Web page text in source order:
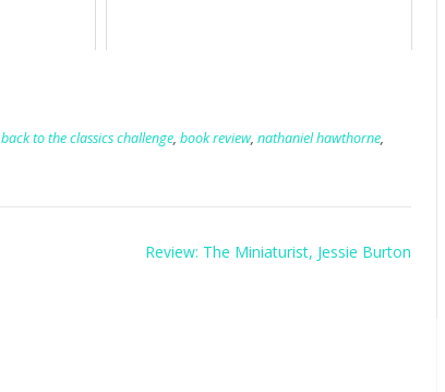
back to the classics challenge, book review, nathaniel hawthorne,
Review: The Miniaturist, Jessie Burton